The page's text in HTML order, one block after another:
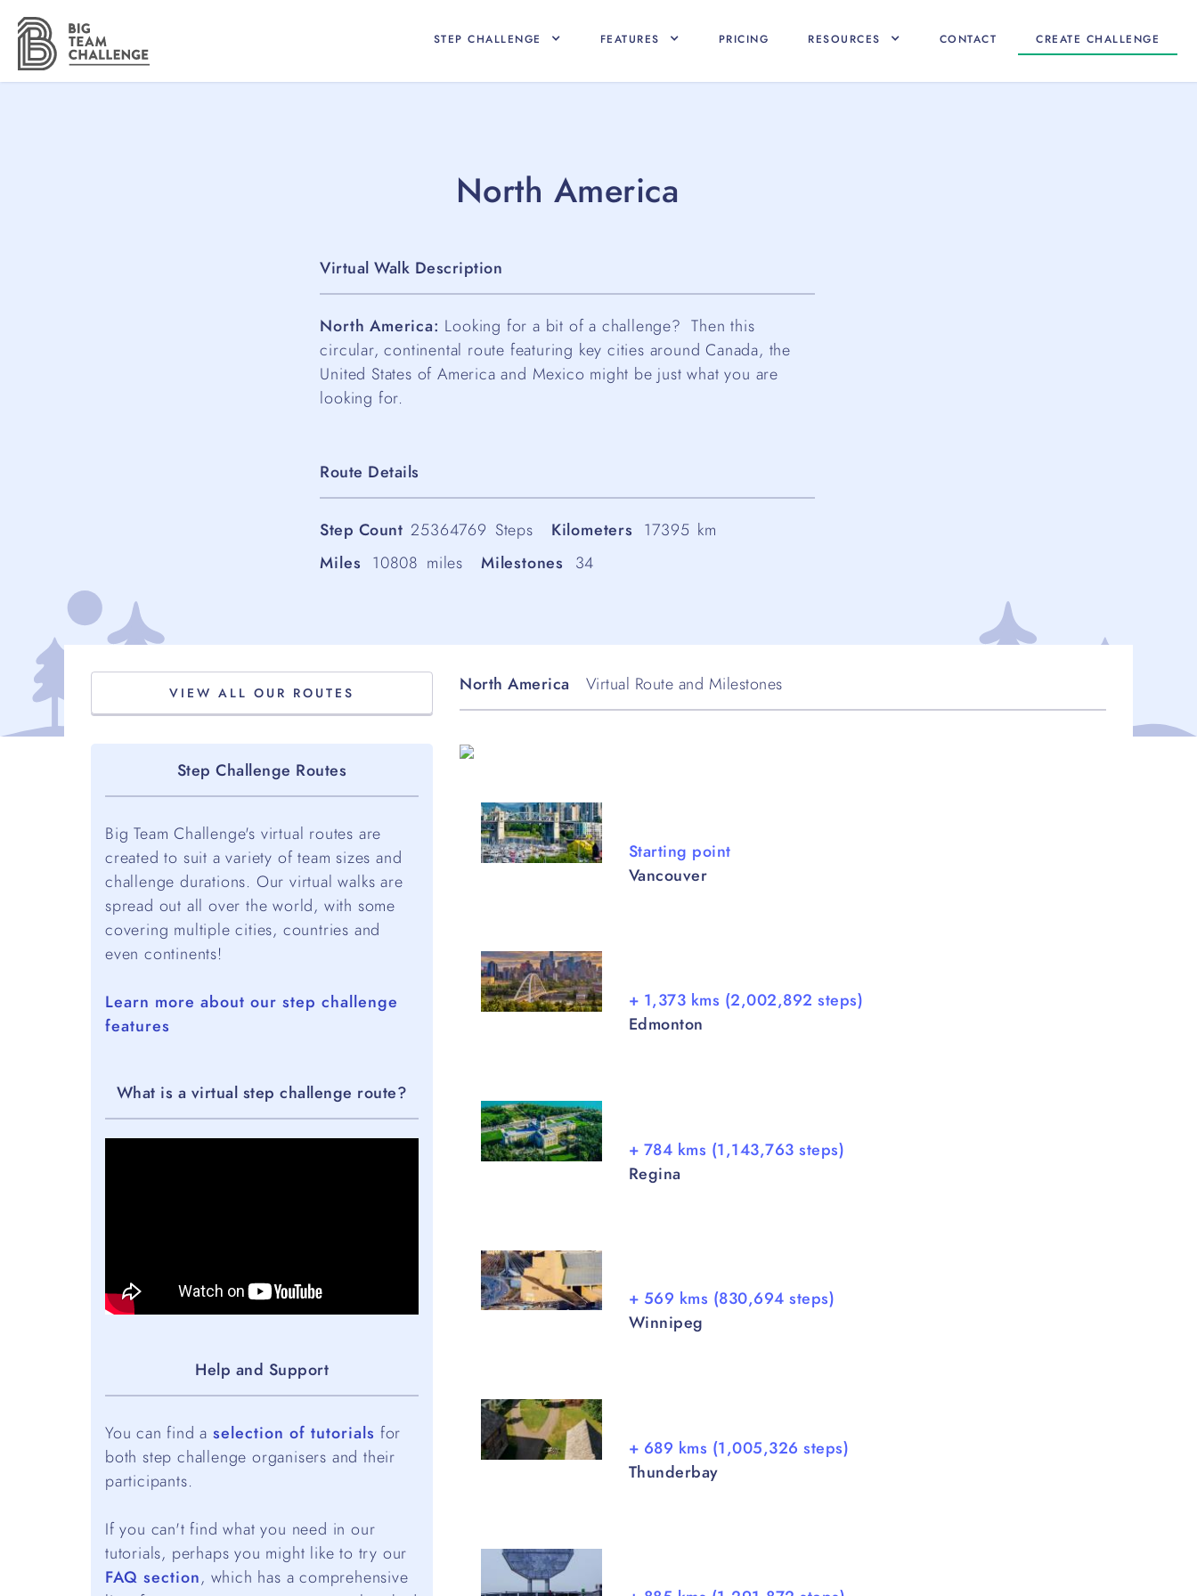
STEP CHALLENGE FEATURES PRICING RESOURCES CONTACT CREATE CHALLENGE
North America
Virtual Walk Description
North America: Looking for a bit of a challenge? Then this
circular, continental route featuring key cities around Canada, the
United States of America and Mexico might be just what you are
looking for.
Route Details
Step Count 25364769 Steps Kilometers 17395 km
Miles 10808 miles Milestones 34
VIEW ALL OUR ROUTES
Step Challenge Routes
Big Team Challenge's virtual routes are
created to suit a variety of team sizes and
challenge durations. Our virtual walks are
spread out all over the world, with some
covering multiple cities, countries and
even continents!
Learn more about our step challenge
features
What is a virtual step challenge route?
Help and Support
You can find a selection of tutorials for
both step challenge organisers and their
participants.
If you can't find what you need in our
tutorials, perhaps you might like to try our
FAQ section, which has a comprehensive
North America Virtual Route and Milestones
Starting point
Vancouver
+ 1,373 kms (2,002,892 steps)
Edmonton
+ 784 kms (1,143,763 steps)
Regina
+ 569 kms (830,694 steps)
Winnipeg
+ 689 kms (1,005,326 steps)
Thunderbay